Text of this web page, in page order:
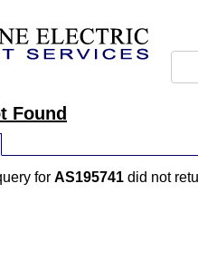
Found
for AS195741 did not